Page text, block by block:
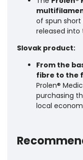
of spun
released into
Slovak product:
From the
fibre to the
Prolen®
purchasing
local